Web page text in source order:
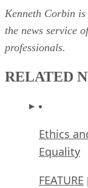
Kenneth Corbin
the news service
professionals.
RELATED
Ethics
Equality
FEATURE